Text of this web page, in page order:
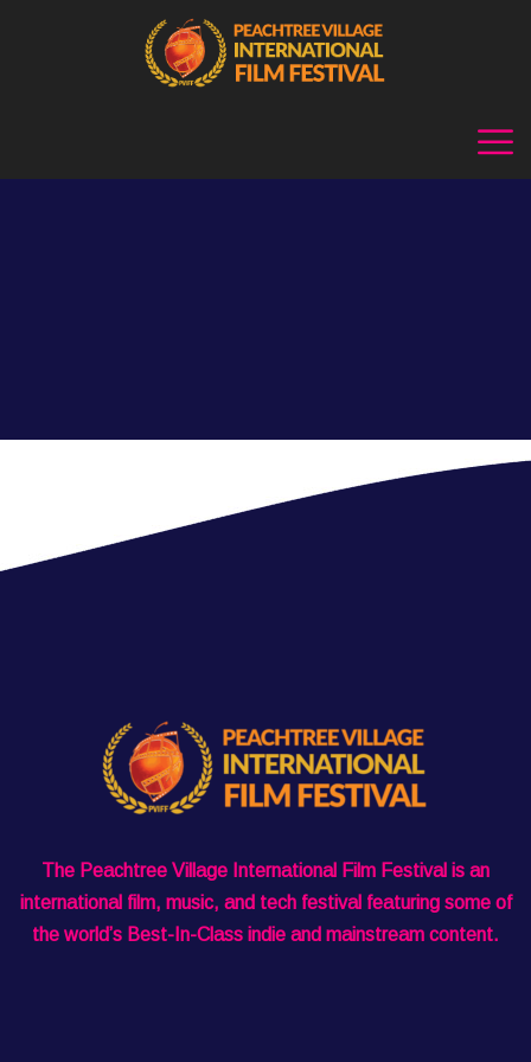
The Peachtree Village International Film Festival is an
international film, music, and tech festival featuring some of
the world’s Best-In-Class indie and mainstream content.